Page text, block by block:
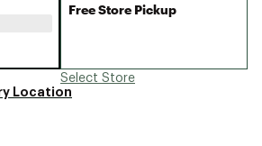
Free Store Pickup
Select Store
Location